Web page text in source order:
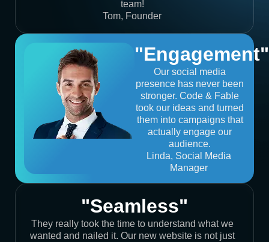
team!
Tom, Founder
"Engagement"
Our social media
presence has never been
stronger. Code & Fable
took our ideas and turned
them into campaigns that
actually engage our
audience.
Linda, Social Media
Manager
"Seamless"
They really took the time to understand what we
wanted and nailed it. Our new website is not just